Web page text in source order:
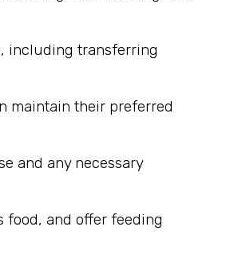
including transferring
maintain their preferred
and any necessary
food, and offer feeding